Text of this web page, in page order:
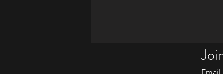
Email